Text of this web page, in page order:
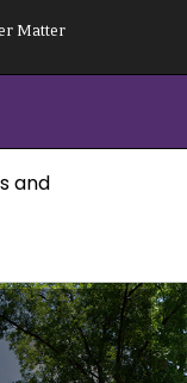
Matter
and